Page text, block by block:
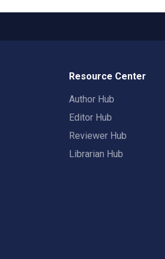
Resource Center
Author Hub
Editor Hub
Reviewer Hub
Librarian Hub